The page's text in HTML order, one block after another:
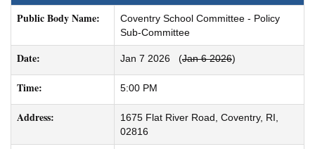
Public Body Name:
Coventry School Committee - Policy
Sub-Committee
Date: Jan 7 2026 (Jan 6 2026)
Time: 5:00 PM
Address:
1675 Flat River Road, Coventry, RI,
02816